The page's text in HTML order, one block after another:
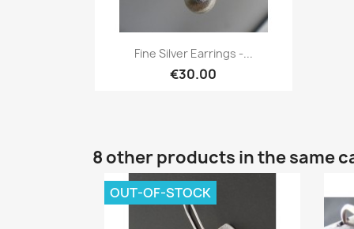
Quick view
Fine Silver Earrings -...
€30.00
8 other products in the same
OUT-OF-STOCK